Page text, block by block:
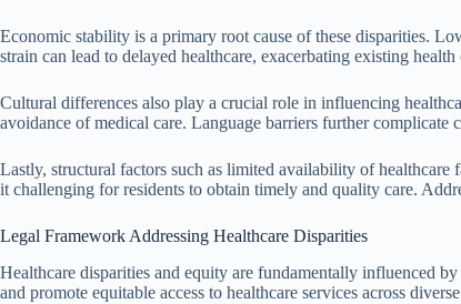
Economic stability is a primary root cause of these disparities.
strain can lead to delayed healthcare, exacerbating existing
Cultural differences also play a crucial role in influencing
avoidance of medical care. Language barriers further
Lastly, structural factors such as limited availability of
it challenging for residents to obtain timely and quality care.
Legal Framework Addressing Healthcare Disparities
Healthcare disparities and equity are fundamentally influenced
and promote equitable access to healthcare services across